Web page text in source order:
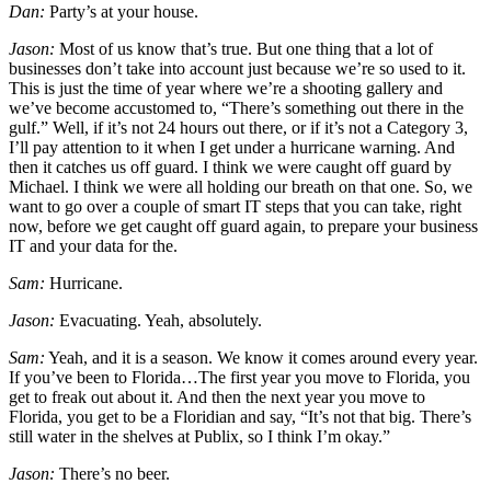
Dan: Party’s at your house.
Jason: Most of us know that’s true. But one thing that a lot of
businesses don’t take into account just because we’re so used to it.
This is just the time of year where we’re a shooting gallery and
we’ve become accustomed to, “There’s something out there in the
gulf.” Well, if it’s not 24 hours out there, or if it’s not a Category 3,
I’ll pay attention to it when I get under a hurricane warning. And
then it catches us off guard. I think we were caught off guard by
Michael. I think we were all holding our breath on that one. So, we
want to go over a couple of smart IT steps that you can take, right
now, before we get caught off guard again, to prepare your business
IT and your data for the.
Sam: Hurricane.
Jason: Evacuating. Yeah, absolutely.
Sam: Yeah, and it is a season. We know it comes around every year.
If you’ve been to Florida…The first year you move to Florida, you
get to freak out about it. And then the next year you move to
Florida, you get to be a Floridian and say, “It’s not that big. There’s
still water in the shelves at Publix, so I think I’m okay.”
Jason: There’s no beer.